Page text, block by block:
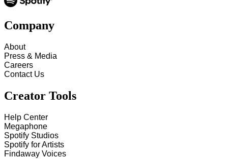
Company
About
Press & Media
Careers
Contact Us
Creator Tools
Help Center
Megaphone
Spotify Studios
Spotify for Artists
Findaway Voices